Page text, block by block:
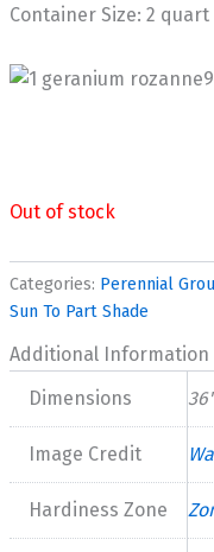
Container Size: 2
Out of stock
Categories: Perennial
Sun To Part Shade
Additional Information
Dimensions
Image Credit
Hardiness Zone